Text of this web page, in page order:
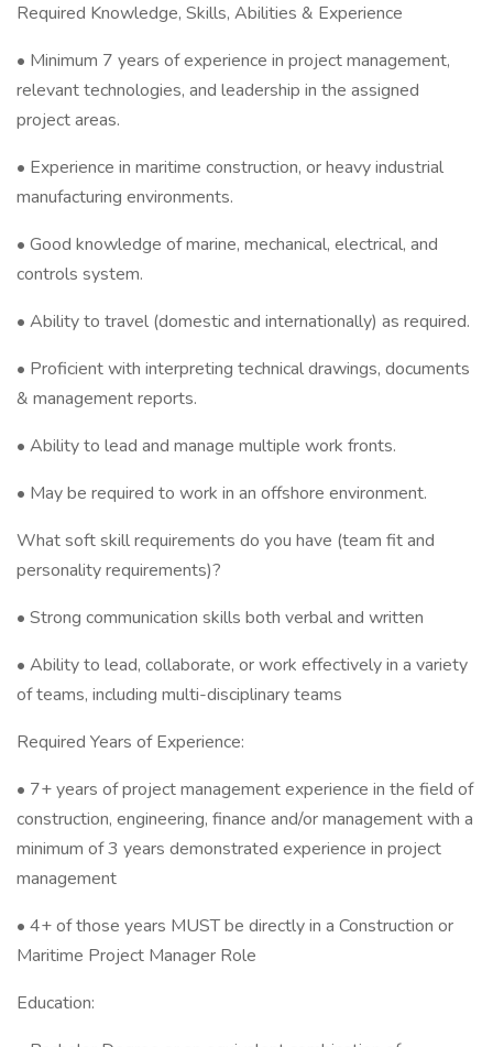
Required Knowledge, Skills, Abilities & Experience
• Minimum 7 years of experience in project management,
relevant technologies, and leadership in the assigned
project areas.
• Experience in maritime construction, or heavy industrial
manufacturing environments.
• Good knowledge of marine, mechanical, electrical, and
controls system.
• Ability to travel (domestic and internationally) as required.
• Proficient with interpreting technical drawings, documents
& management reports.
• Ability to lead and manage multiple work fronts.
• May be required to work in an offshore environment.
What soft skill requirements do you have (team fit and
personality requirements)?
• Strong communication skills both verbal and written
• Ability to lead, collaborate, or work effectively in a variety
of teams, including multi-disciplinary teams
Required Years of Experience:
• 7+ years of project management experience in the field of
construction, engineering, finance and/or management with a
minimum of 3 years demonstrated experience in project
management
• 4+ of those years MUST be directly in a Construction or
Maritime Project Manager Role
Education: